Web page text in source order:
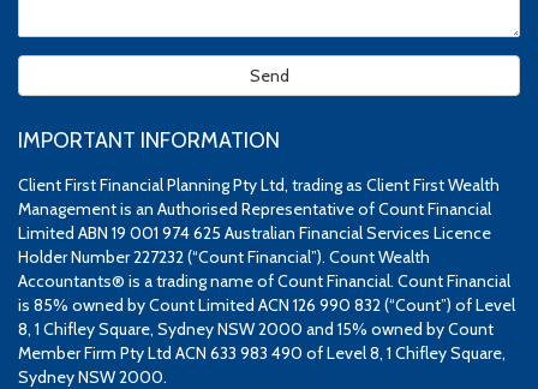
IMPORTANT INFORMATION
Client First Financial Planning Pty Ltd, trading as Client First Wealth
Management is an Authorised Representative of Count Financial
Limited ABN 19 001 974 625 Australian Financial Services Licence
Holder Number 227232 (“Count Financial”). Count Wealth
Accountants® is a trading name of Count Financial. Count Financial
is 85% owned by Count Limited ACN 126 990 832 (“Count”) of Level
8, 1 Chifley Square, Sydney NSW 2000 and 15% owned by Count
Member Firm Pty Ltd ACN 633 983 490 of Level 8, 1 Chifley Square,
Sydney NSW 2000.